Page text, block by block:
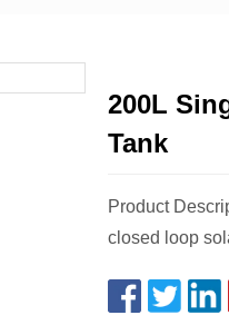
200L
Tank
Product
closed loop